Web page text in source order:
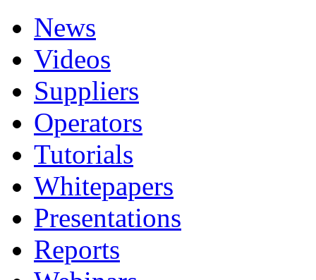
News
Videos
Suppliers
Operators
Tutorials
Whitepapers
Presentations
Reports